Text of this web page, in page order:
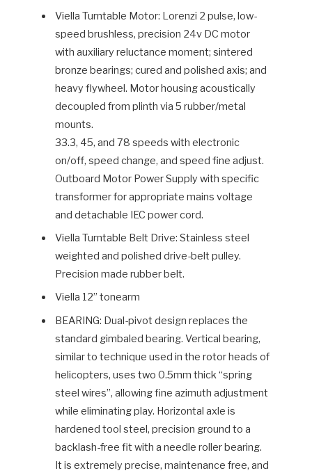
Viella Turntable Motor: Lorenzi 2 pulse, low-
speed brushless, precision 24v DC motor
with auxiliary reluctance moment; sintered
bronze bearings; cured and polished axis; and
heavy flywheel. Motor housing acoustically
decoupled from plinth via 5 rubber/metal
mounts.
33.3, 45, and 78 speeds with electronic
on/off, speed change, and speed fine adjust.
Outboard Motor Power Supply with specific
transformer for appropriate mains voltage
and detachable IEC power cord.
Viella Turntable Belt Drive: Stainless steel
weighted and polished drive-belt pulley.
Precision made rubber belt.
Viella 12” tonearm
BEARING: Dual-pivot design replaces the
standard gimbaled bearing. Vertical bearing,
similar to technique used in the rotor heads of
helicopters, uses two 0.5mm thick “spring
steel wires”, allowing fine azimuth adjustment
while eliminating play. Horizontal axle is
hardened tool steel, precision ground to a
backlash-free fit with a needle roller bearing.
It is extremely precise, maintenance free, and